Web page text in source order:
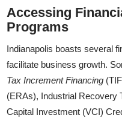
Accessing
Programs
Indianapolis boasts several
facilitate business growth.
Tax Increment Financing
(ERAs), Industrial Recovery
Capital Investment (VCI)